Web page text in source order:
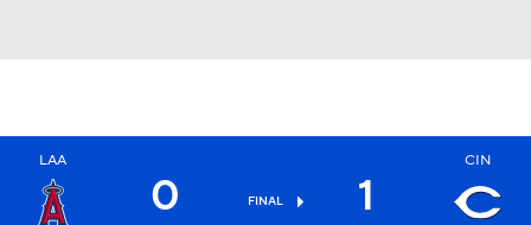
LAA
0 FINAL 1
CIN